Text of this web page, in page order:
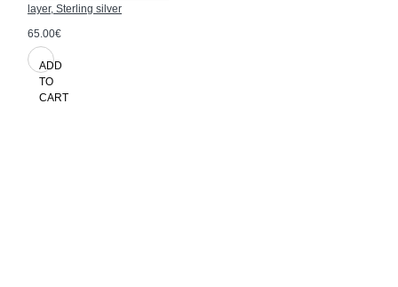
layer, Sterling silver
65.00€
ADD
TO
CART